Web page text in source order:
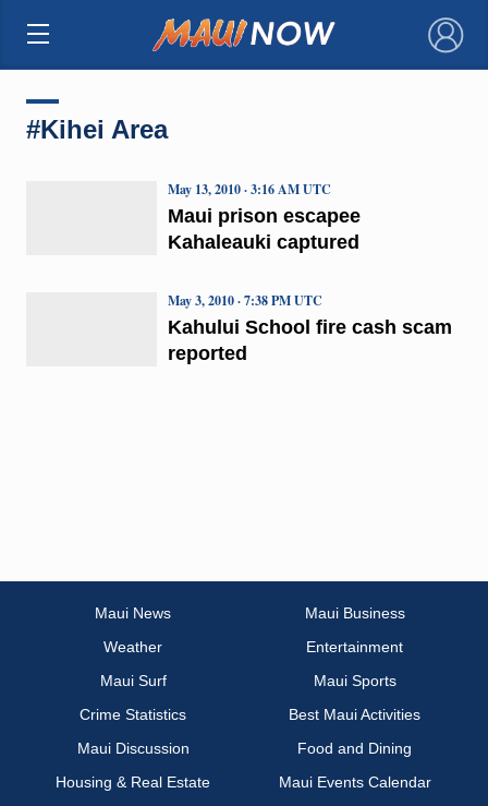
×
#Kihei Area
Maui prison escapee
Kahaleauki captured
May 13, 2010 · 3:16 AM UTC
Kahului School fire cash scam
reported
May 3, 2010 · 7:38 PM UTC
Maui News
Maui Business
Weather
Entertainment
Maui Surf
Maui Sports
Crime Statistics
Best Maui Activities
Maui Discussion
Food and Dining
Housing & Real Estate
Maui Events Calendar